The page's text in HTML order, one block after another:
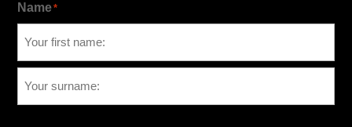
Name*